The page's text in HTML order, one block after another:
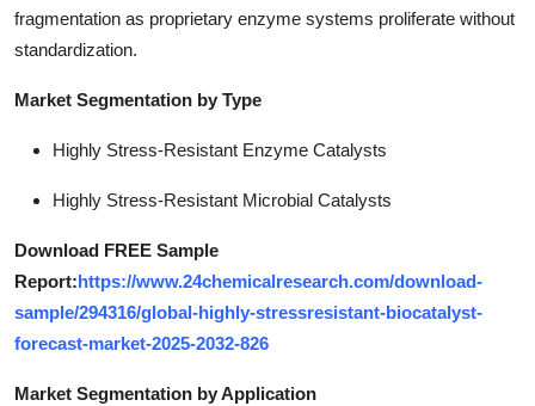
fragmentation as proprietary enzyme systems proliferate without
standardization.
Market Segmentation by Type
Highly Stress-Resistant Enzyme Catalysts
Highly Stress-Resistant Microbial Catalysts
Download FREE Sample
Report:https://www.24chemicalresearch.com/download-
sample/294316/global-highly-stressresistant-biocatalyst-
forecast-market-2025-2032-826
Market Segmentation by Application